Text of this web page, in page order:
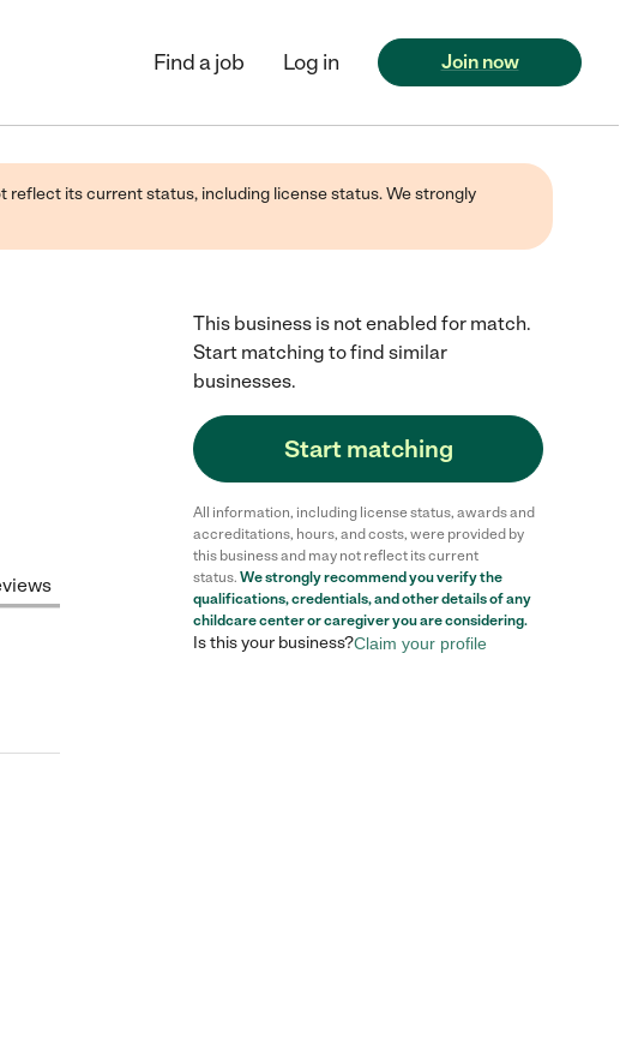
Find a job Log in Join now
reflect its current status, including license status. We strongly
This business is not enabled for match.
Start matching to find similar
businesses.
Start matching
All information, including license status, awards and
accreditations, hours, and costs, were provided by
this business and may not reflect its current
status. We strongly recommend you verify the
qualifications, credentials, and other details of any
childcare centeror caregiver you are considering.
Is this your business?Claim your profile